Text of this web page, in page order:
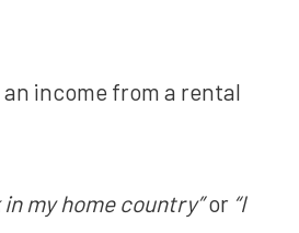
an income from a rental
in my home country”or “I